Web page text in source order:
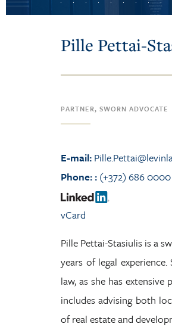
Pille Pettai-
PARTNER, SWORN ADVOCATE
E-mail:
Phone: : (+372) 686 0000
vCard
Pille Pettai-Stasiulis is a
years of legal
law, as she has
includes advising both
of real estate and